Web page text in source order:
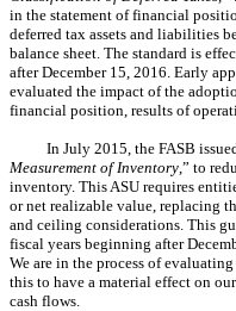
in the statement of financial
deferred tax assets and liabilities
balance sheet. The standard is
after December 15, 2016. Early
evaluated the impact of the
financial position, results of
In July 2015, the FASB
Measurement of Inventory ,” to
inventory. This ASU requires
or net realizable value, replacing
and ceiling considerations. This
fiscal years beginning after
We are in the process of
this to have a material effect on
cash flows.